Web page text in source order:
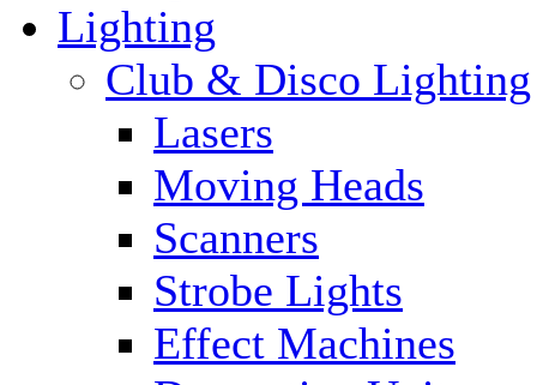
Lighting
Club & Disco Lighting
Lasers
Moving Heads
Scanners
Strobe Lights
Effect Machines